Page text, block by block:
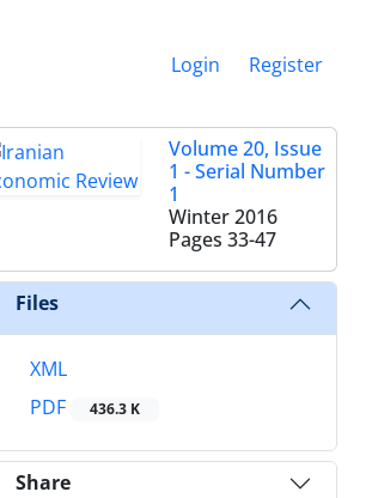
Login Register
Volume 20, Issue
1 - Serial Number
1
Winter 2016
Pages 33-47
Files
XML
PDF
436.3 K
Share